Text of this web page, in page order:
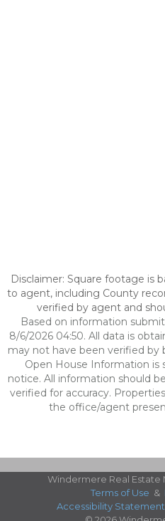
Disclaimer: Square footage is
to agent, including County
verified by agent and
Based on information
8/6/2026 04:50. All data is
may not have been verified by
Open House Information
notice. All information should
verified for accuracy.
the office/agent
Windermere Real Estate
Terms of Use &
Accessibility Statement